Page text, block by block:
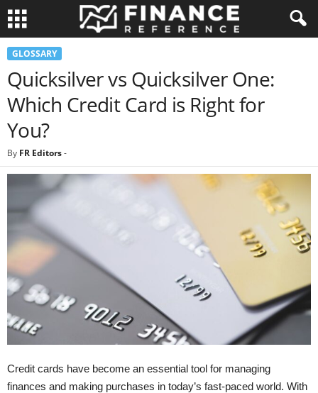
GLOSSARY
Quicksilver vs Quicksilver One:
Which Credit Card is Right for
You?
By FR Editors-
Credit cards have become an essential tool for managing
finances and making purchases in today’s fast-paced world. With